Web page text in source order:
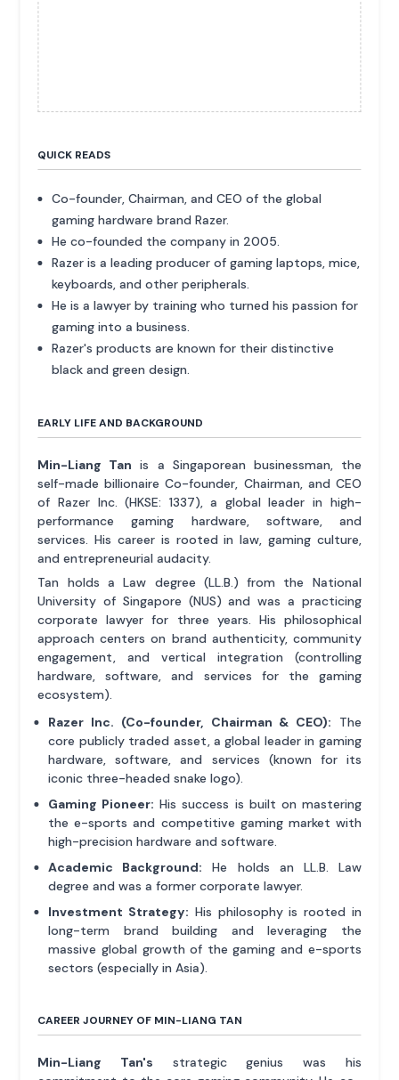
QUICK READS
Co-founder, Chairman, and CEO of the global
gaming hardware brand Razer.
He co-founded the company in 2005.
Razer is a leading producer of gaming laptops, mice,
keyboards, and other peripherals.
He is a lawyer by training who turned his passion for
gaming into a business.
Razer's products are known for their distinctive
black and green design.
EARLY LIFE AND BACKGROUND
Min-Liang Tan is a Singaporean businessman, the
self-made billionaire Co-founder, Chairman, and CEO
of Razer Inc. (HKSE: 1337), a global leader in high-
performance gaming hardware, software, and
services. His career is rooted in law, gaming culture,
and entrepreneurial audacity.
Tan holds a Law degree (LL.B.) from the National
University of Singapore (NUS) and was a practicing
corporate lawyer for three years. His philosophical
approach centers on brand authenticity, community
engagement, and vertical integration (controlling
hardware, software, and services for the gaming
ecosystem).
Razer Inc. (Co-founder, Chairman & CEO): The
core publicly traded asset, a global leader in gaming
hardware, software, and services (known for its
iconic three-headed snake logo).
Gaming Pioneer: His success is built on mastering
the e-sports and competitive gaming market with
high-precision hardware and software.
Academic Background: He holds an LL.B. Law
degree and was a former corporate lawyer.
Investment Strategy: His philosophy is rooted in
long-term brand building and leveraging the
massive global growth of the gaming and e-sports
sectors (especially in Asia).
CAREER JOURNEY OF MIN-LIANG TAN
Min-Liang Tan's strategic genius was his